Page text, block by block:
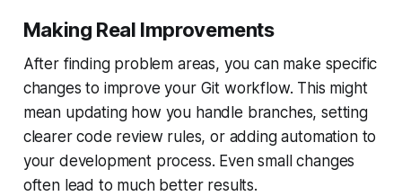
Making Real Improvements
After finding problem areas, you can make specific
changes to improve your Git workflow. This might
mean updating how you handle branches, setting
clearer code review rules, or adding automation to
your development process. Even small changes
often lead to much better results.